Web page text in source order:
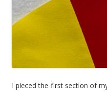
I pieced the first section of